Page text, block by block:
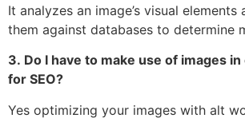
It analyzes an image’s visual elements
them against databases to determine
3. Do I have to make use of images
for SEO?
Yes optimizing your images with alt